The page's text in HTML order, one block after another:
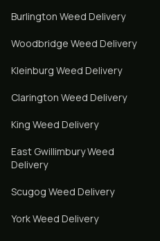
Burlington Weed Delivery
Woodbridge Weed Delivery
Kleinburg Weed Delivery
Clarington Weed Delivery
King Weed Delivery
East GwillimburyWeed
Delivery
Scugog Weed Delivery
YorkWeed Delivery